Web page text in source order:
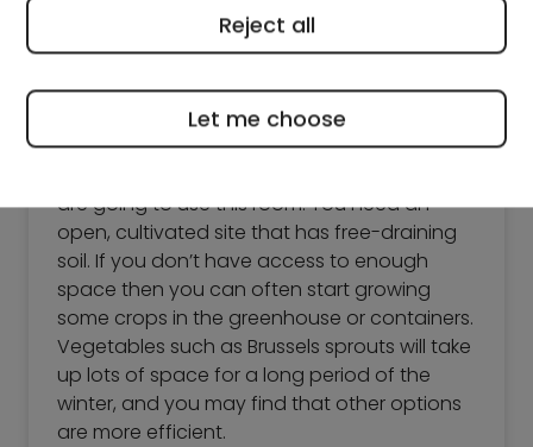
Growing vegetables in winter
Finding a suitable space
The first thing you need to work out is what
are going to use this room. You need an
open, cultivated site that has free-draining
soil. If you don’t have access to enough
space then you can often start growing
some crops in the greenhouse or containers.
Vegetables such as Brussels sprouts will take
up lots of space for a long period of the
winter, and you may find that other options
are more efficient.
Let me choose
Reject all